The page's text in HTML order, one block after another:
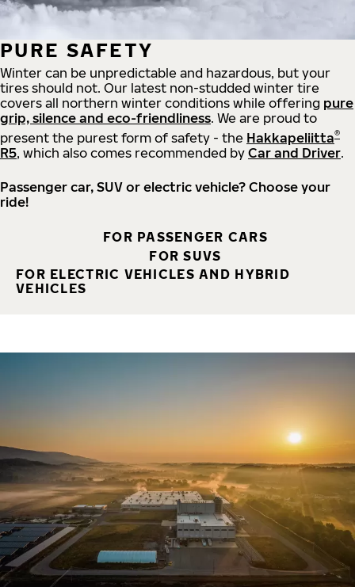
PURE SAFETY
Winter can be unpredictable and hazardous, but your
tires should not. Our latest non-studded winter tire
covers all northern winter conditions while offering pure
grip, silence and eco-friendliness. We are proud to
present the purest form of safety - the Hakkapeliitta®
R5, which also comes recommended by Car and Driver.
Passenger car, SUV or electric vehicle? Choose your
ride!
FOR PASSENGER CARS
FOR SUVS
FOR ELECTRIC VEHICLES AND HYBRID
VEHICLES